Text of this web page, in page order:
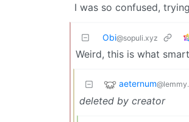
I was so confused,
Obi@sopuli.xyz
Weird, this is what
aeternum
deleted by creator